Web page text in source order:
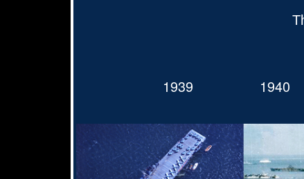
1939
1940